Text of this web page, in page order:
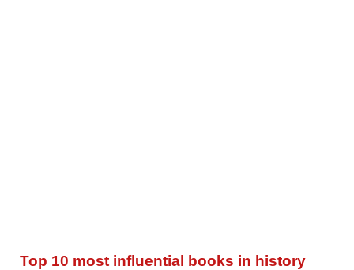
Top 10 most influential books in history